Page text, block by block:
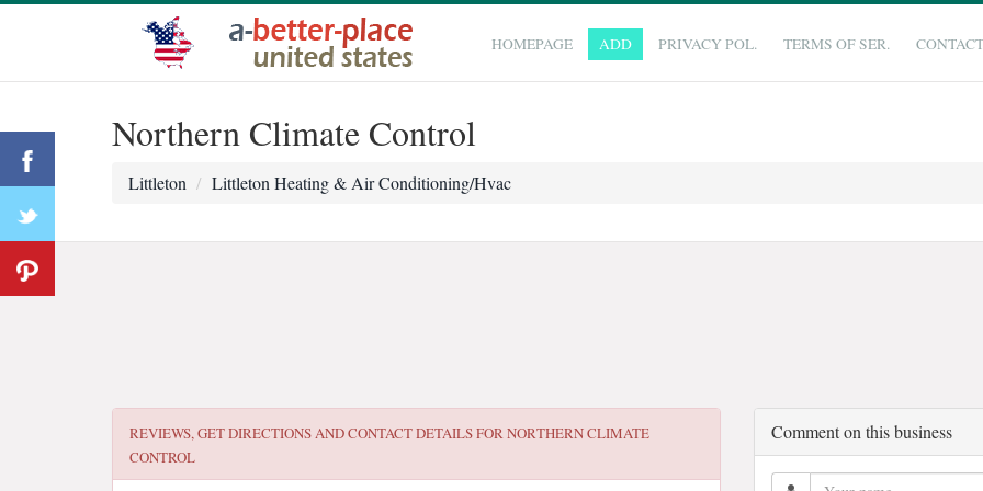
HOMEPAGE ADD PRIVACY POL. TERMS OF SER.
Northern Climate Control
Littleton Littleton Heating & Air Conditioning/Hvac
REVIEWS, GET DIRECTIONS AND CONTACT DETAILS FORNORTHERN CLIMATE
CONTROL
Comment on this business